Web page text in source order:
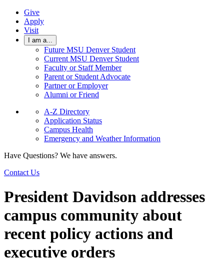
Give
Apply
Visit
I am a...
Future MSU Denver Student
Current MSU Denver Student
Faculty or Staff Member
Parent or Student Advocate
Partner or Employer
Alumni or Friend
A-Z Directory
Application Status
Campus Health
Emergency and Weather Information
Have Questions? We have answers.
Contact Us
President Davidson addresses
campus community about
recent policy actions and
executive orders